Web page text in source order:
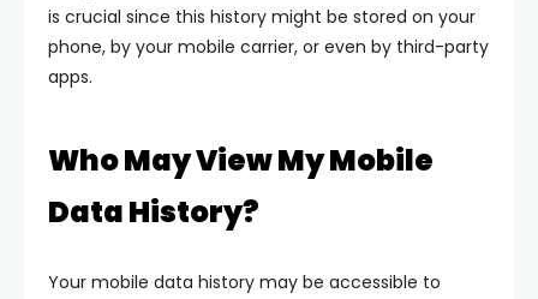
is crucial since this history might be stored on your
phone, by your mobile carrier, or even by third-party
apps.
Who May View My Mobile
Data History?
Your mobile data history may be accessible to